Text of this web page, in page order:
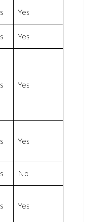
Yes
Yes
Yes
Yes
No
Yes